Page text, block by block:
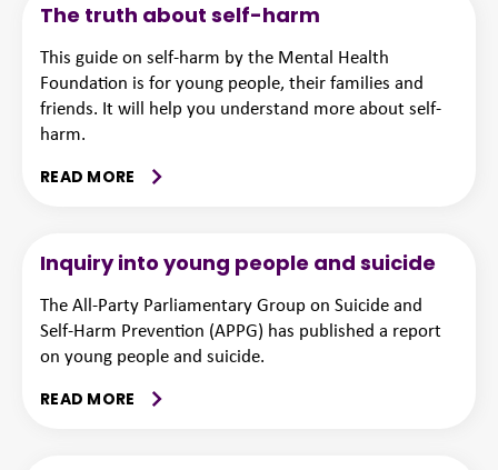
The truth about self-harm
This guide on self-harm by the Mental Health
Foundation is for young people, their families and
friends. It will help you understand more about self-
harm.
READ MORE
Inquiry into young people and suicide
The All-Party Parliamentary Group on Suicide and
Self-Harm Prevention (APPG) has published a report
on young people and suicide.
READ MORE